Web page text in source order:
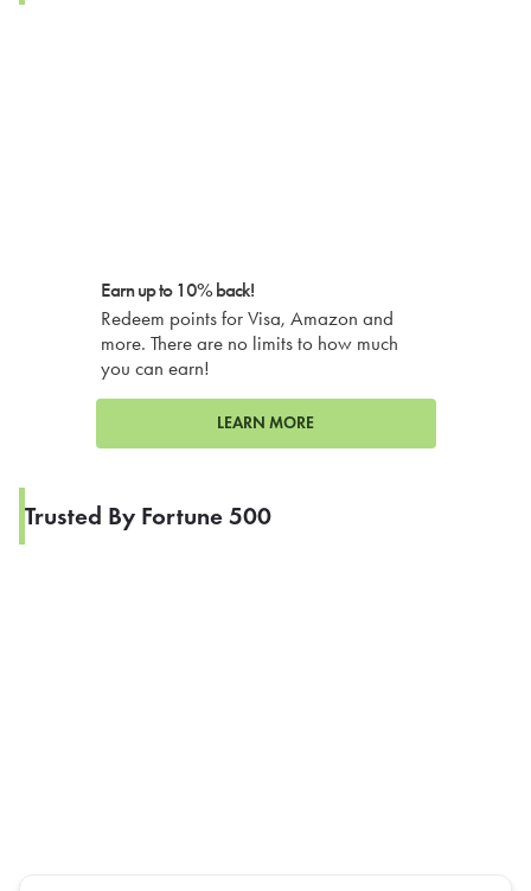
Earn up to 10% back!
Redeem points for Visa, Amazon and
more. There are no limits to how much
you can earn!
LEARN MORE
Trusted By Fortune 500